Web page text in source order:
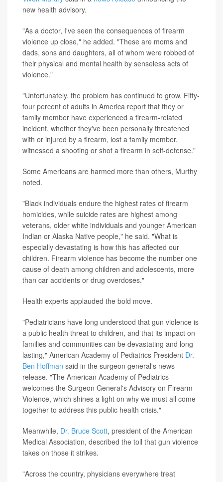
new health advisory.
"As a doctor, I've seen the consequences of firearm
violence up close," he added. "These are moms and
dads, sons and daughters, all of whom were robbed of
their physical and mental health by senseless acts of
violence."
"Unfortunately, the problem has continued to grow. Fifty-
four percent of adults in America report that they or
family member have experienced a firearm-related
incident, whether they've been personally threatened
with or injured by a firearm, lost a family member,
witnessed a shooting or shot a firearm in self-defense."
Some Americans are harmed more than others, Murthy
noted.
"Black individuals endure the highest rates of firearm
homicides, while suicide rates are highest among
veterans, older white individuals and younger American
Indian or Alaska Native people," he said. "What is
especially devastating is how this has affected our
children. Firearm violence has become the number one
cause of death among children and adolescents, more
than car accidents or drug overdoses."
Health experts applauded the bold move.
"Pediatricians have long understood that gun violence is
a public health threat to children, and that its impact on
families and communities can be devastating and long-
lasting," American Academy of Pediatrics President Dr.
Ben Hoffman said in the surgeon general's news
release. "The American Academy of Pediatrics
welcomes the Surgeon General's Advisory on Firearm
Violence, which shines a light on why we must all come
together to address this public health crisis."
Meanwhile, Dr. Bruce Scott, president of the American
Medical Association, described the toll that gun violence
takes on those it strikes.
"Across the country, physicians everywhere treat